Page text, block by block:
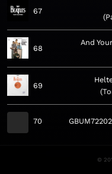
67
68
And
69
70
©